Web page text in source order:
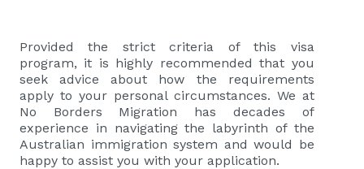
Provided the strict criteria of this visa
program, it is highly recommended that you
seek advice about how the requirements
apply to your personal circumstances. We at
No Borders Migration has decades of
experience in navigating the labyrinth of the
Australian immigration system and would be
happy to assist you with your application.